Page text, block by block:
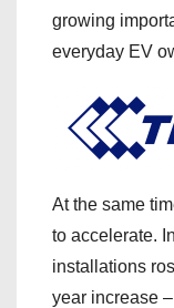
growing
everyday EV
At the same
to accelerate.
installations
year increase